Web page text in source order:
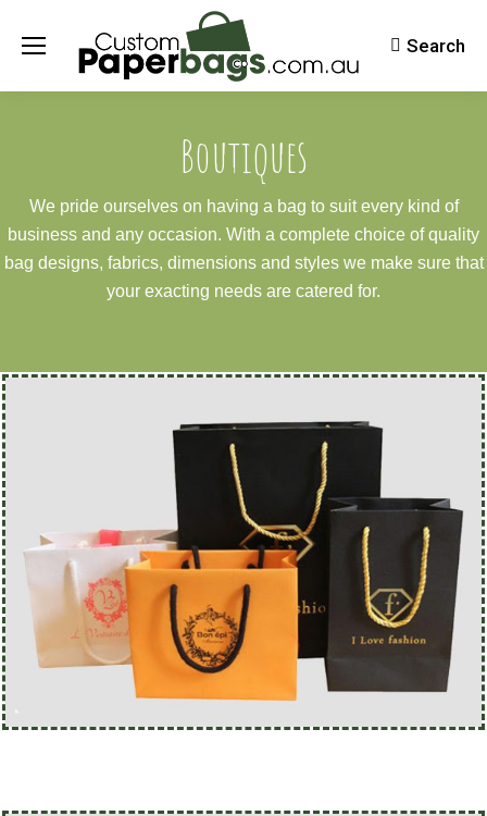
Search:
Search
Boutiques
We pride ourselves on having a bag to suit every kind of
business and any occasion. With a complete choice of quality
bag designs, fabrics, dimensions and styles we make sure that
your exacting needs are catered for.